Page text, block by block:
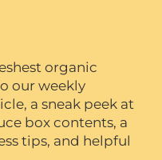
organic
our weekly
a sneak peek at
box contents, a
tips, and helpful